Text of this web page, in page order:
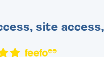
site